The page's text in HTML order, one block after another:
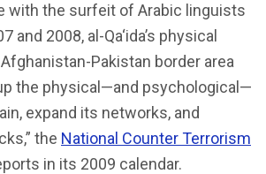
with the surfeit of Arabic linguists
and 2008, al-Qa‘ida’s physical
Pakistan border area
the physical—and psychological—
expand its networks, and
the National Counter Terrorism
in its 2009 calendar.